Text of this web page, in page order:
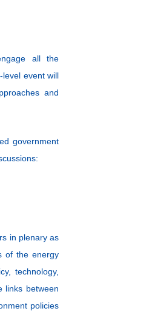
all the
event will
and
government
in plenary as
of the energy
technology,
links between
policies